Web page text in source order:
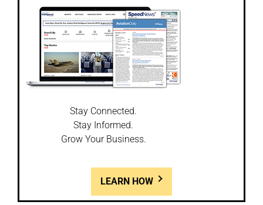
Stay Connected.
Stay Informed.
Grow Your Business.
LEARN HOW